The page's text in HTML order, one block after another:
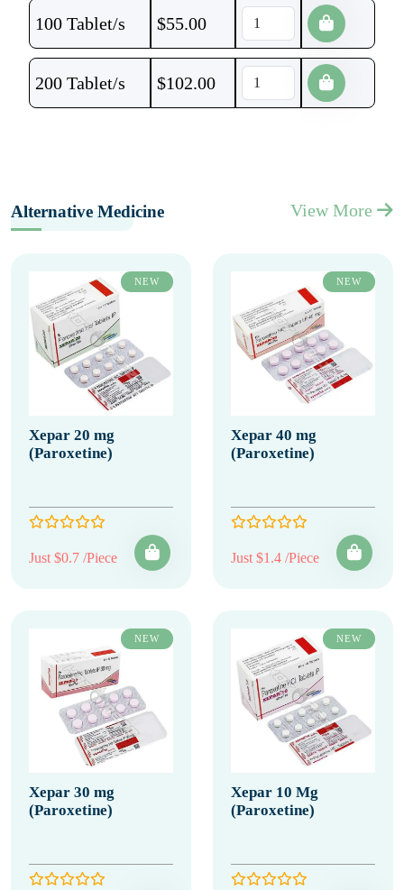
100 Tablet/s $55.00
200 Tablet/s $102.00
Alternative Medicine View More
NEW
Xepar 20 mg
(Paroxetine)
Just $0.7 /Piece
NEW
Xepar 40 mg
(Paroxetine)
Just $1.4 /Piece
NEW
Xepar 30 mg
(Paroxetine)
NEW
Xepar 10 Mg
(Paroxetine)